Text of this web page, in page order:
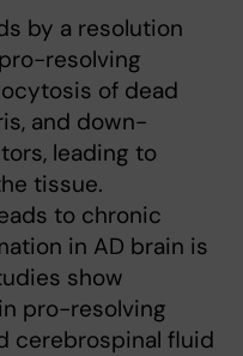
by a resolution
resolving
of dead
and down-
leading to
tissue.
to chronic
in AD brain is
show
pro-resolving
cerebrospinal fluid